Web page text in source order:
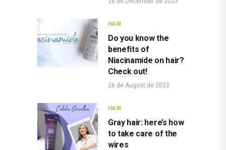
HAIR
Do you know the
benefits of
Niacinamide on hair?
Check out!
26 de August de 2022
HAIR
Gray hair: here’s how
to take care of the
wires